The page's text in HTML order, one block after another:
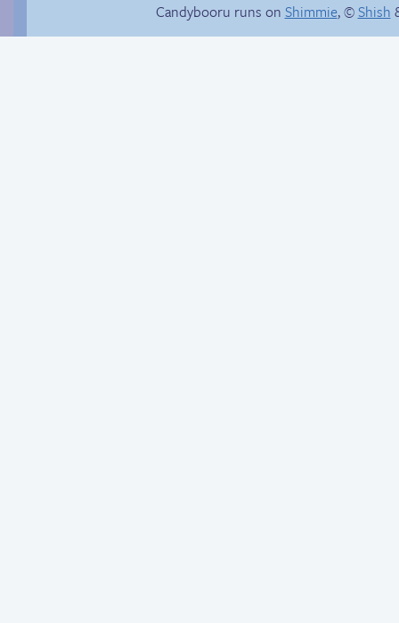
Candybooru runs on Shimmie, ©Shish